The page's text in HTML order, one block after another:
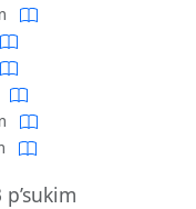
p’sukim